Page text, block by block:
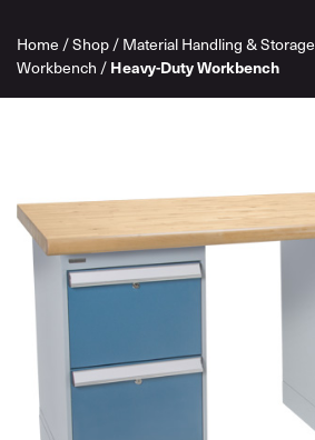
Home /Shop/Material Handling & Storage
Workbench / Heavy-Duty Workbench